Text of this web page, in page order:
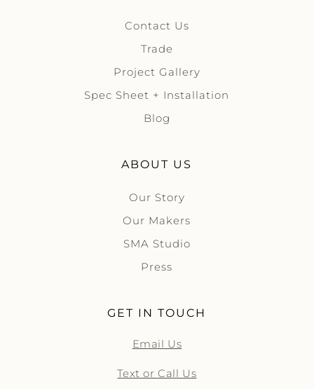
Contact Us
Trade
Project Gallery
Spec Sheet + Installation
Blog
ABOUT US
Our Story
Our Makers
SMA Studio
Press
GET IN TOUCH
Email Us
Text or Call Us